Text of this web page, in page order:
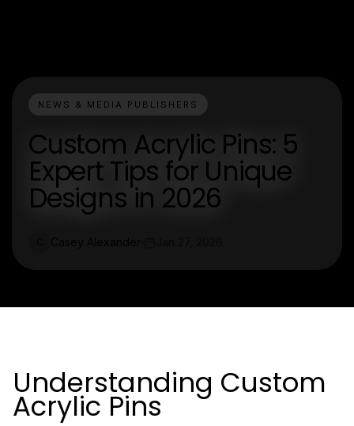
NEWS & MEDIA PUBLISHERS
Custom Acrylic Pins: 5
Expert Tips for Unique
Designs in 2026
Understanding Custom
Acrylic Pins